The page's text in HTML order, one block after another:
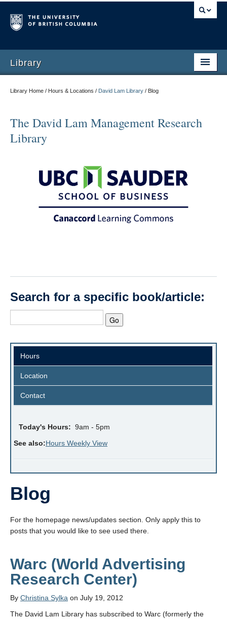
Library
Library Home / Hours & Locations / David Lam Library / Blog
The David Lam Management Research
Library
Search for a specific book/article:
Hours
Location
Contact
Today's Hours: 9am - 5pm
See also:Hours Weekly View
Blog
For the homepage news/updates section. Only apply this to
posts that you would like to see used there.
Warc (World Advertising
Research Center)
By Christina Sylka on July 19, 2012
The David Lam Library has subscribed to Warc (formerly the